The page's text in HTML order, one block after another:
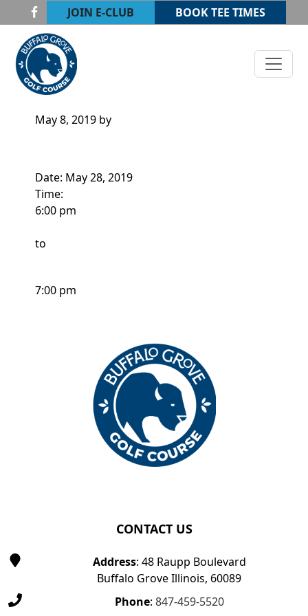
Skip to primary navigation
Skip to main content
JOIN E-CLUB BOOK TEE TIMES
Buffalo Grove Golf Course
Buffalo Grove, IL
ADULT CLINIC
May 8, 2019 by
Date: May 28, 2019
Time:
6:00 pm
to
7:00 pm
CONTACT US
Address: 48 Raupp Boulevard
Buffalo Grove Illinois, 60089
Phone: 847-459-5520